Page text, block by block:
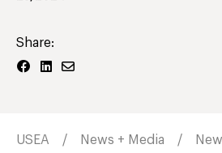
Share:
USEA News + Media